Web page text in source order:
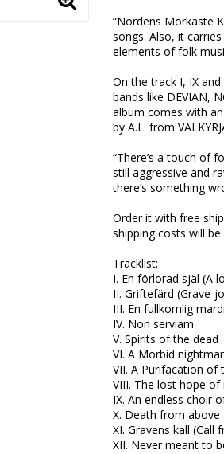
“Nordens Mörkaste
songs. Also, it
elements of folk
On the track I, IX
bands like DEVIAN,
album comes with
by A.L. from
“There’s a touch of
still aggressive and
there’s something
Order it with free
shipping costs will
Tracklist:
I. En förlorad själ (A
II. Griftefärd (Grave-
III. En fullkomlig
IV. Non serviam
V. Spirits of the dead
VI. A Morbid
VII. A Purifacation of
VIII. The lost hope of
IX. An endless choir
X. Death from above
XI. Gravens kall (Call
XII. Never meant to